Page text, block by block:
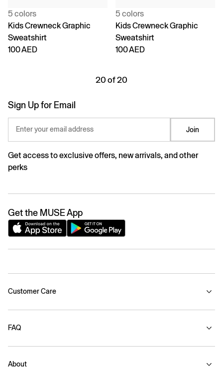
5 colors
Kids Crewneck Graphic
Sweatshirt
100 AED
5 colors
Kids Crewneck Graphic
Sweatshirt
100 AED
20 of 20
Sign Up for Email
Enter your email address Join
Get access to exclusive offers, new arrivals, and other
perks
Get the MUSE App
Customer Care
FAQ
About